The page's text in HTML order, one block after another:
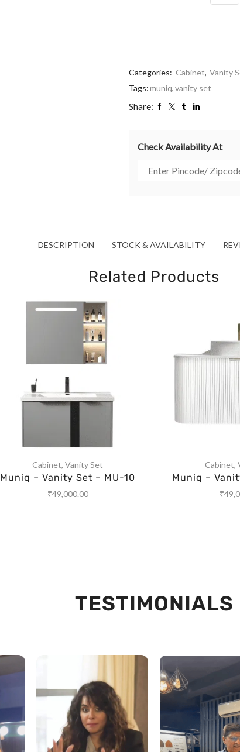
Categories: Cabinet, Vanity
Tags:muniq,vanity set
Share:
Check Availability At
DESCRIPTION STOCK & AVAILABILITY
Related Products
Cabinet,Vanity Set
Muniq – Vanity Set – MU-10
₹49,000.00
Cabinet,
Muniq –
₹
TESTIMONIALS